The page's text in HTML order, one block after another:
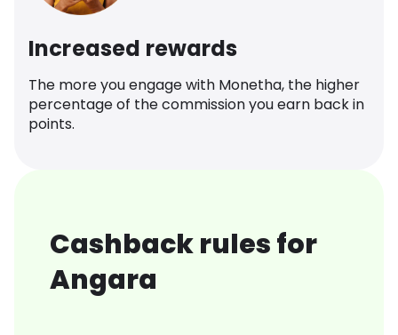
Increased rewards
The more you engage with Monetha, the higher
percentage of the commission you earn back in
points.
Cashback rules for
Angara